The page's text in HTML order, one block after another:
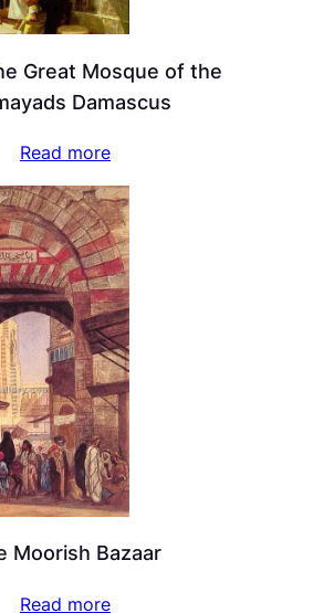
Great Mosque of the
Damascus
Read more
Moorish Bazaar
Read more